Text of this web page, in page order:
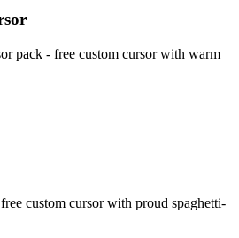
pack - free custom cursor with warm
custom cursor with proud spaghetti-